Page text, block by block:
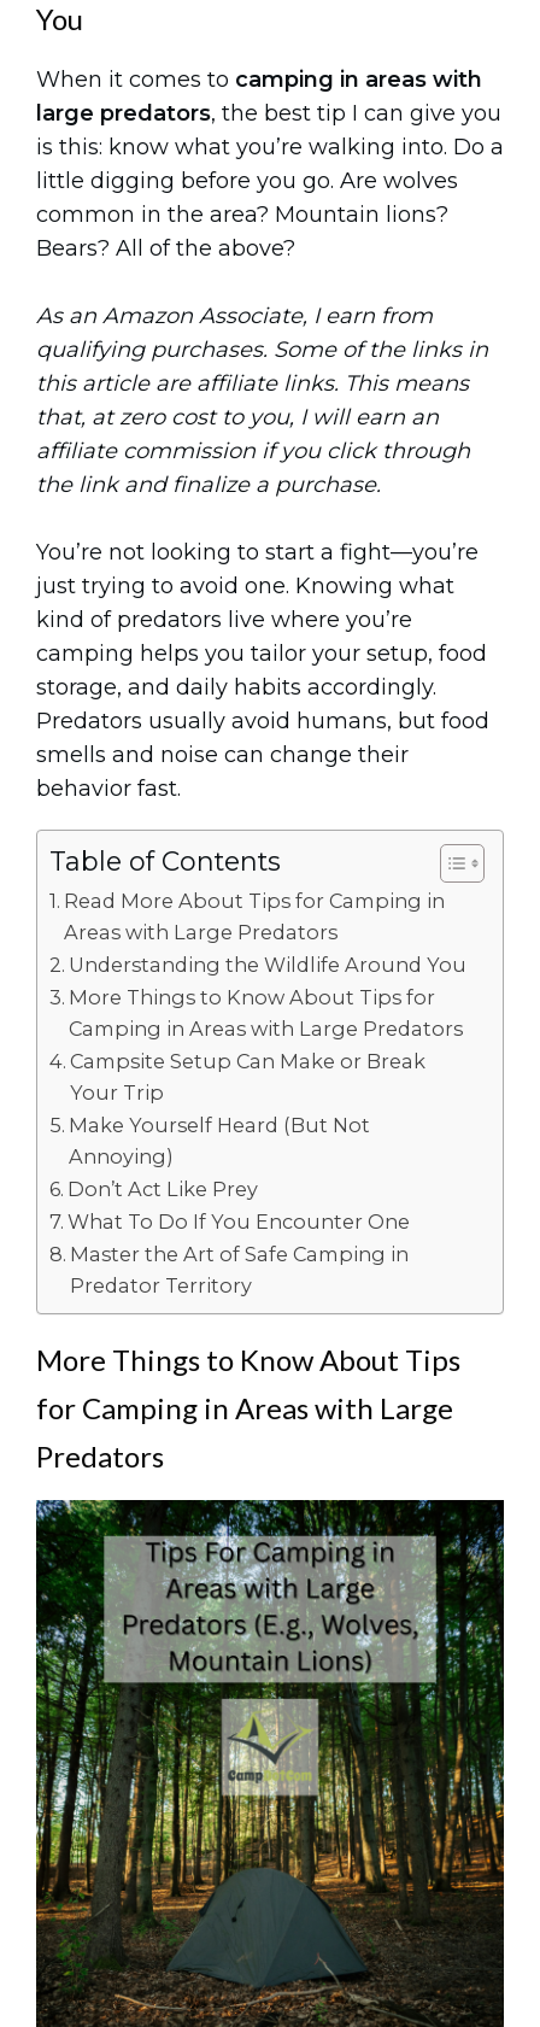
You
When it comes to camping in areas with
large predators, the best tip I can give you
is this: know what you’re walking into. Do a
little digging before you go. Are wolves
common in the area? Mountain lions?
Bears? All of the above?
As an Amazon Associate, I earn from
qualifying purchases. Some of the links in
this article are affiliate links. This means
that, at zero cost to you, I will earn an
affiliate commission if you click through
the link and finalize a purchase.
You’re not looking to start a fight—you’re
just trying to avoid one. Knowing what
kind of predators live where you’re
camping helps you tailor your setup, food
storage, and daily habits accordingly.
Predators usually avoid humans, but food
smells and noise can change their
behavior fast.
Table of Contents
Read More About Tips for Camping in
Areas with Large Predators
Understanding the Wildlife Around You
More Things to Know About Tips for
Camping in Areas with Large Predators
Campsite Setup Can Make or Break
Your Trip
Make Yourself Heard (But Not
Annoying)
Don’t Act Like Prey
What To Do If You Encounter One
Master the Art of Safe Camping in
Predator Territory
More Things to Know About Tips
for Camping in Areas with Large
Predators